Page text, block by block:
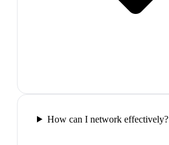
How can I network effectively?